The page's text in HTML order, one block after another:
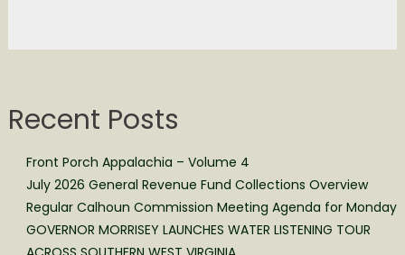
Recent Posts
Front Porch Appalachia – Volume 4
July 2026 General Revenue Fund Collections Overview
Regular Calhoun Commission Meeting Agenda for Monday
GOVERNOR MORRISEY LAUNCHES WATER LISTENING TOUR